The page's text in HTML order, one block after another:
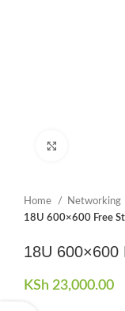
Home Networking
18U 600×600 Free
18U 600×600
KSh 23,000.00